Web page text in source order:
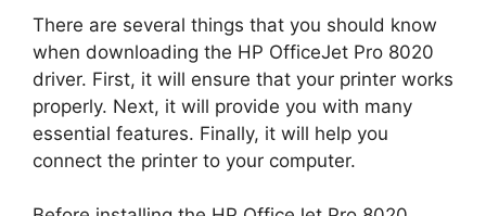
There are several things that you should know
when downloading the HP OfficeJet Pro 8020
driver. First, it will ensure that your printer works
properly. Next, it will provide you with many
essential features. Finally, it will help you
connect the printer to your computer.